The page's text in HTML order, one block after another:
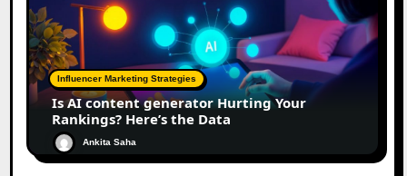
Influencer Marketing Strategies
Is AI content generator Hurting Your
Rankings? Here’s the Data
Ankita Saha